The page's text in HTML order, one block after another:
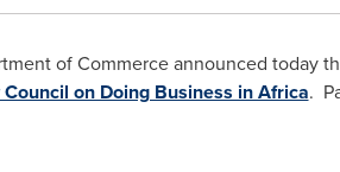
of Commerce announced today
on Doing Business in Africa.